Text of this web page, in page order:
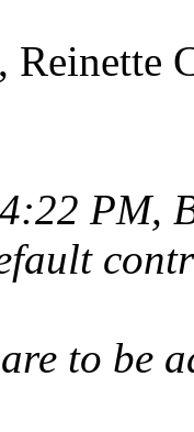
PM,
to be